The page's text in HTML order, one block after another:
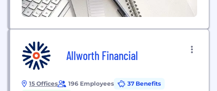
Allworth Financial
15 Offices 196 Employees
37 Benefits